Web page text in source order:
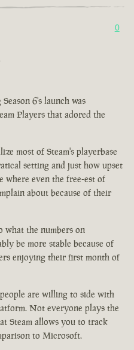
0
6's launch was
Players that adored the
most of Steam's playerbase
setting and just how upset
where even the free-est of
about because of their
what the numbers on
be more stable because of
enjoying their first month of
are willing to side with
Not everyone plays the
Steam allows you to track
to Microsoft.